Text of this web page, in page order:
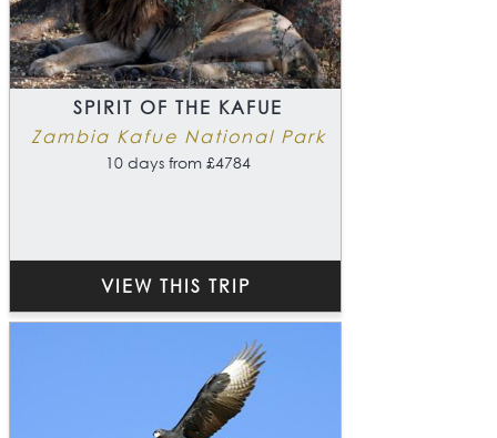
SPIRIT OF THE KAFUE
Zambia Kafue National Park
10 days from £4784
VIEW THIS TRIP